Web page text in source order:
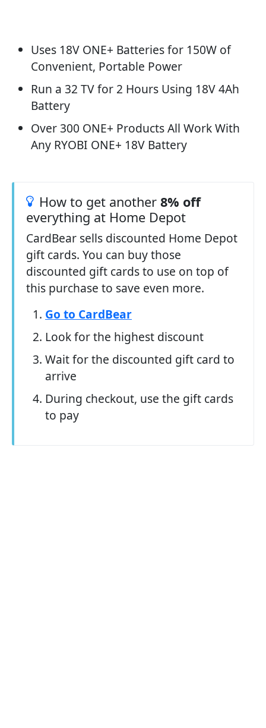
Uses 18V ONE+ Batteries for 150W of
Convenient, Portable Power
Run a 32 TV for 2 Hours Using 18V 4Ah
Battery
Over 300 ONE+ Products All Work With
Any RYOBI ONE+ 18V Battery
How to get another 8% off
everything at Home Depot
CardBear sells discounted Home Depot
gift cards. You can buy those
discounted gift cards to use on top of
this purchase to save even more.
Go to CardBear
Look for the highest discount
Wait for the discounted gift card to
arrive
During checkout, use the gift cards
to pay